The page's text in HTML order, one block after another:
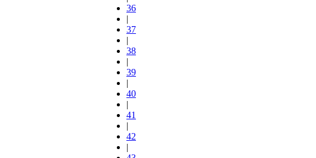
36
|
37
|
38
|
39
|
40
|
41
|
42
|